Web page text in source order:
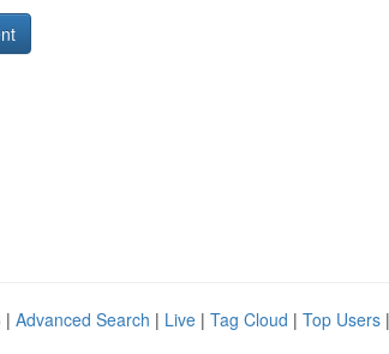
| Advanced Search | Live | Tag Cloud | Top Users